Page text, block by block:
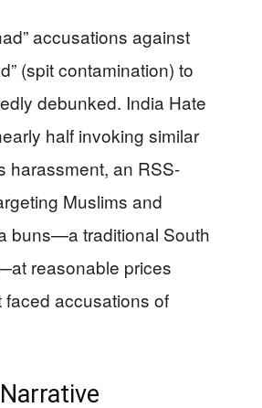
accusations against
(spit contamination) to
debunked. India Hate
half invoking similar
harassment, an RSS-
Muslims and
buns—a traditional South
reasonable prices
accusations of